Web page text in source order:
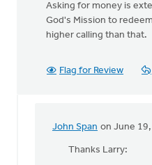
Asking for money is
God's Mission to
higher calling than that.
Flag for Review
John Span on June
In
replyThanks Larry: